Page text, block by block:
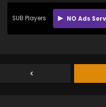
SUB Players NO Ads